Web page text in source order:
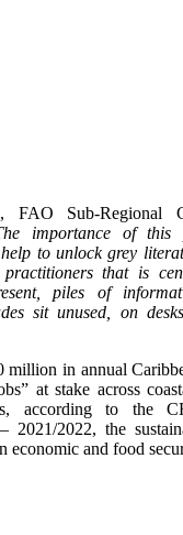
FAO Sub-Regional
importance of this
to unlock grey
practitioners that is
piles of
sit unused, on
in annual
at stake across
according to the
2021/2022, the
economic and food